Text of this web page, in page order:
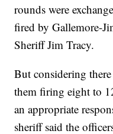
rounds were
fired by Gallemore-
Sheriff Jim Tracy.
But considering
them firing eight to
an appropriate
sheriff said the